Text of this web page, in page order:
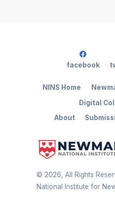
© 2026 , All Rights
National Institute for
About
NINS Home
Digital
facebook